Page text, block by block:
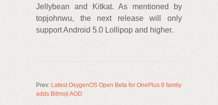
Jellybean and Kitkat. As mentioned by
topjohnwu, the next release will only
support Android 5.0 Lollipop and higher.
Prev: Latest OxygenOS Open Beta for OnePlus 8 family
adds Bitmoji AOD